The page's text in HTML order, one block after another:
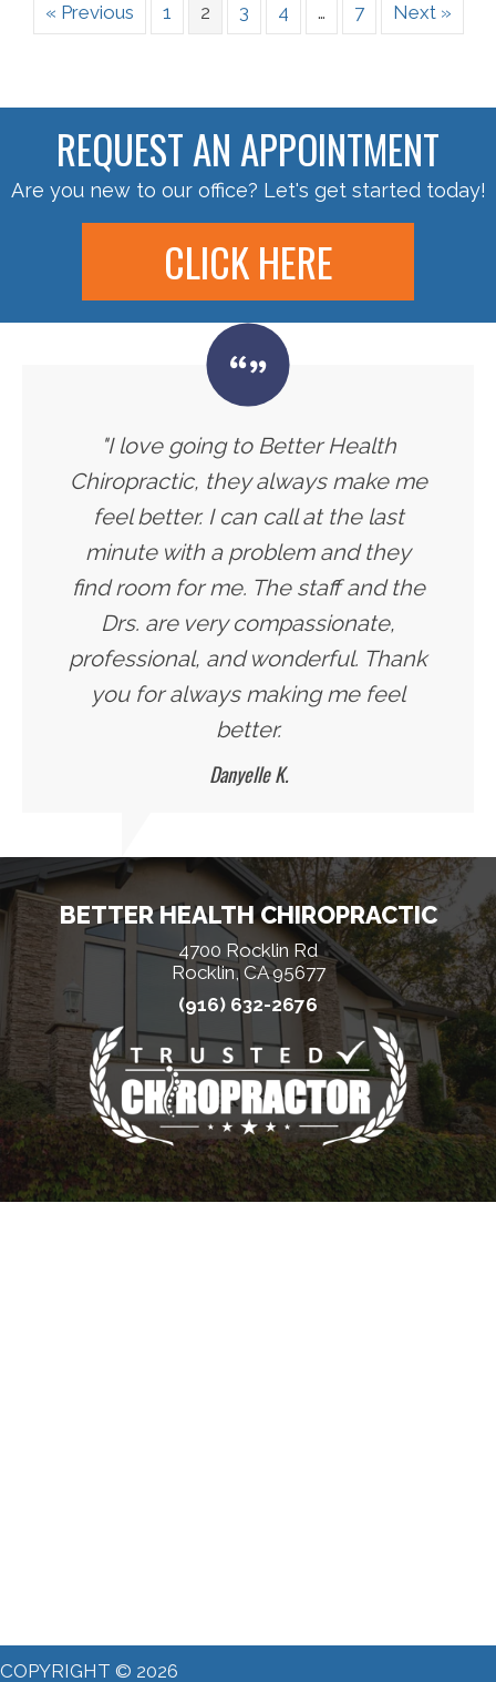
« Previous 1 2 3 4 … 7 Next »
REQUEST AN APPOINTMENT
Are you new to our office? Let's get started today!
CLICK HERE
"I love going to Better Health
Chiropractic, they always make me
feel better. I can call at the last
minute with a problem and they
find room for me. The staff and the
Drs. are very compassionate,
professional, and wonderful. Thank
you for always making me feel
better.
Danyelle K.
BETTER HEALTH CHIROPRACTIC
4700 Rocklin Rd
Rocklin, CA 95677
(916) 632-2676
COPYRIGHT © 2026